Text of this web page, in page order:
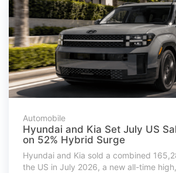
Automobile
Hyundai and Kia Set July US
on 52% Hybrid Surge
Hyundai and Kia sold a combined
the US in July 2026, a new all-time